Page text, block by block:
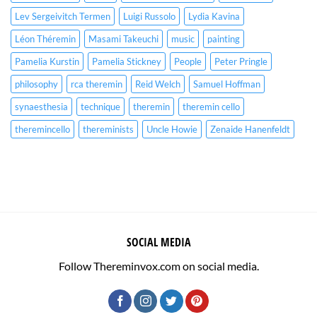
Lev Sergeivitch Termen
Luigi Russolo
Lydia Kavina
Léon Théremin
Masami Takeuchi music
painting
Pamelia Kurstin
Pamelia Stickney People
Peter Pringle
philosophy
rca theremin Reid Welch
Samuel Hoffman
synaesthesia
technique theremin
theremin cello
theremincello
thereminists Uncle Howie Zenaide Hanenfeldt
SOCIAL MEDIA
Follow Thereminvox.com on social media.